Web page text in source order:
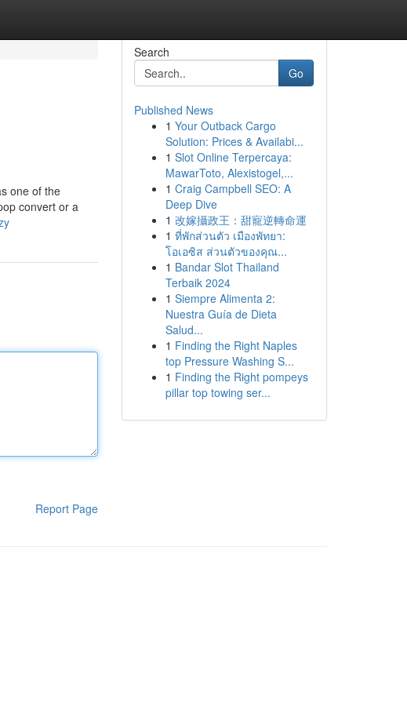
one of the
convert or a
Report Page
Search
Go
Published News
1 Your Outback Cargo
Solution: Prices & Availabi...
1 Slot Online Terpercaya:
MawarToto, Alexistogel,...
1 Craig Campbell SEO: A
Deep Dive
1 改嫁攝政王：甜寵逆轉命運
1 ที่พักส่วนตัว เมืองพัทยา:
โอเอซิส ส่วนตัวของคุณ...
1 Bandar Slot Thailand
Terbaik 2024
1 Siempre Alimenta 2:
Nuestra Guía de Dieta
Salud...
1 Finding the Right Naples
top Pressure Washing S...
1 Finding the Right pompeys
pillar top towing ser...